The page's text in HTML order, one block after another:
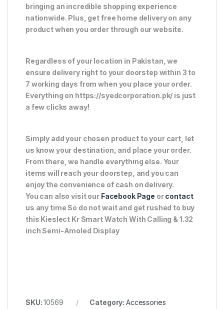
bringing an incredible shopping experience
nationwide. Plus, get free home delivery on any
product when you order through our website.
Regardless of your location in Pakistan, we
ensure delivery right to your doorstep within 3 to
7 working days from when you place your order.
Everything on https://syedcorporation.pk/ is just
a few clicks away!
Simply add your chosen product to your cart, let
us know your destination, and place your order.
From there, we handle everything else. Your
items will reach your doorstep, and you can
enjoy the convenience of cash on delivery.
You can also visit our Facebook Page orcontact
us any time So do not wait and get rushed to buy
this Kieslect Kr Smart Watch With Calling & 1.32
inch Semi-Amoled Display
SKU:10569 Category: Accessories